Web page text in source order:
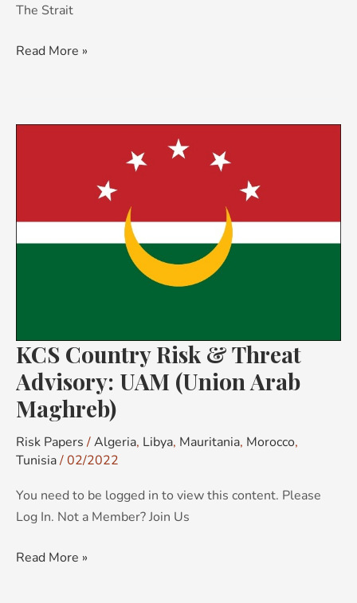
The Strait
Read More »
KCS Country Risk & Threat
Advisory: UAM (Union Arab
Maghreb)
Risk Papers /Algeria, Libya, Mauritania, Morocco,
Tunisia/02/2022
You need to be logged in to view this content. Please
Log In. Not a Member? Join Us
Threat
Advisory:
Read More »